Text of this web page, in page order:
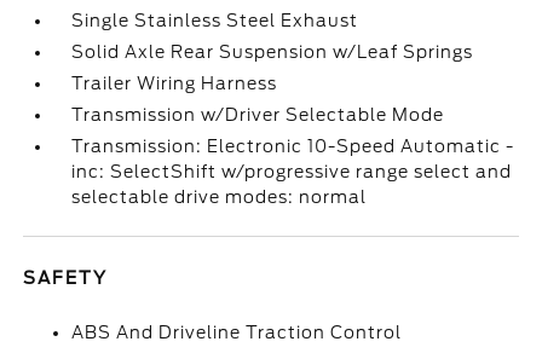
Single Stainless Steel Exhaust
Solid Axle Rear Suspension w/Leaf Springs
Trailer Wiring Harness
Transmission w/Driver Selectable Mode
Transmission: Electronic 10-Speed Automatic -
inc: SelectShift w/progressive range select and
selectable drive modes: normal
SAFETY
ABS And Driveline Traction Control